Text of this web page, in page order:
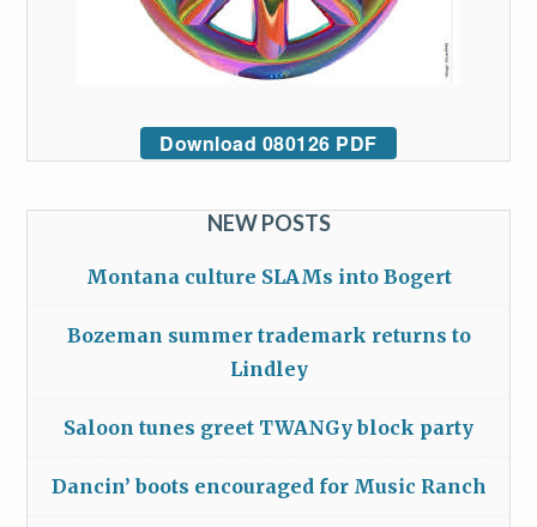
Download 080126 PDF
NEW POSTS
Montana culture SLAMs into Bogert
Bozeman summer trademark returns to
Lindley
Saloon tunes greet TWANGy block party
Dancin’ boots encouraged for Music Ranch